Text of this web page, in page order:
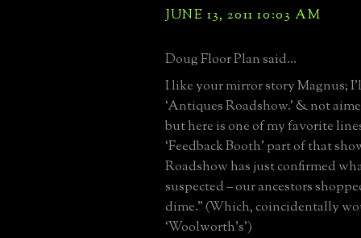
JUNE 13, 2011 10:03 AM
Doug Floor Plan said...
I like your mirror story Magnus;
‘Antiques Roadshow.’ & not
but here is one of my favorite
‘Feedback Booth’ part of that
Roadshow has just confirmed
suspected – our ancestors
dime.” (Which, coincidentally
‘Woolworth’s’)